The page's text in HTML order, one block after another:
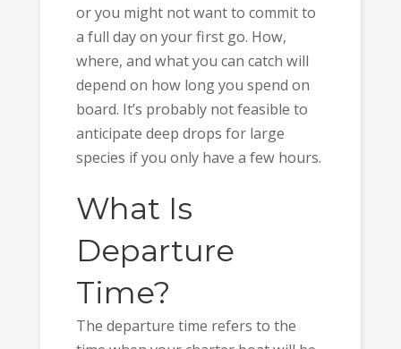
or you might not want to commit to
a full day on your first go. How,
where, and what you can catch will
depend on how long you spend on
board. It’s probably not feasible to
anticipate deep drops for large
species if you only have a few hours.
What Is
Departure
Time?
The departure time refers to the